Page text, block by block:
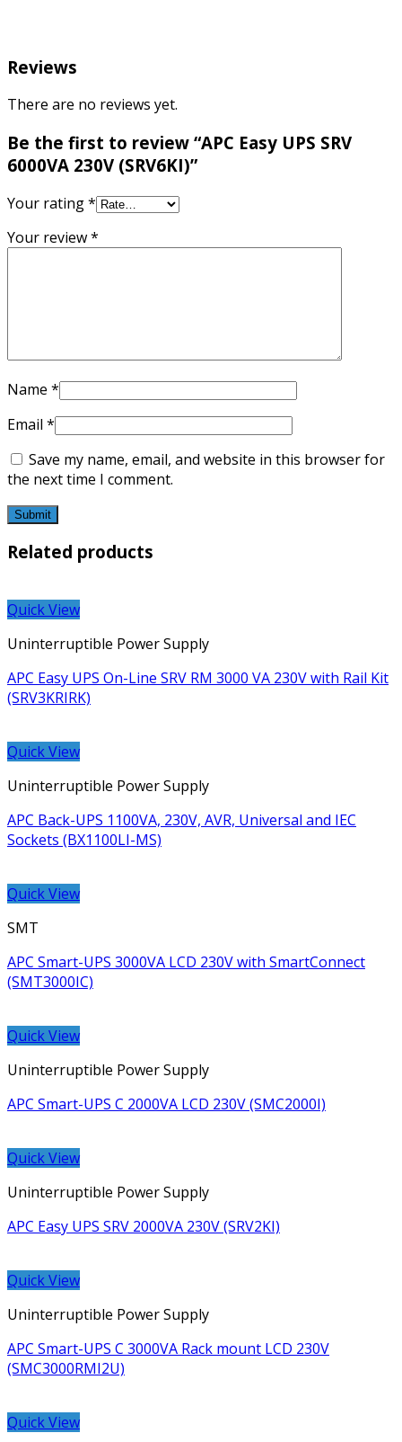
Reviews
There are no reviews yet.
Be the first to review “APC Easy UPS SRV
6000VA 230V (SRV6KI)”
Your rating*
Your review*
Name *
Email *
Save my name, email, and website in this browser for
the next time I comment.
Related products
Quick View
Uninterruptible Power Supply
APC Easy UPS On-Line SRV RM 3000 VA 230V with Rail Kit
(SRV3KRIRK)
Quick View
Uninterruptible Power Supply
APC Back-UPS 1100VA, 230V, AVR, Universal and IEC
Sockets (BX1100LI-MS)
Quick View
SMT
APC Smart-UPS 3000VA LCD 230V with SmartConnect
(SMT3000IC)
Quick View
Uninterruptible Power Supply
APC Smart-UPS C 2000VA LCD 230V (SMC2000I)
Quick View
Uninterruptible Power Supply
APC Easy UPS SRV 2000VA 230V (SRV2KI)
Quick View
Uninterruptible Power Supply
APC Smart-UPS C 3000VA Rack mount LCD 230V
(SMC3000RMI2U)
Quick View